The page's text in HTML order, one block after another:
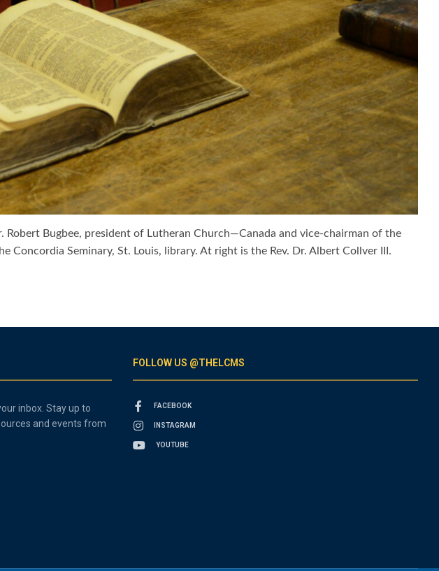
Bugbee, president of Lutheran Church—Canada and vice-chairman of the
Seminary, St. Louis, library. At right is the Rev. Dr. Albert Collver III.
inbox. Stay up to
and events from
FOLLOW US @THELCMS
FACEBOOK
INSTAGRAM
YOUTUBE